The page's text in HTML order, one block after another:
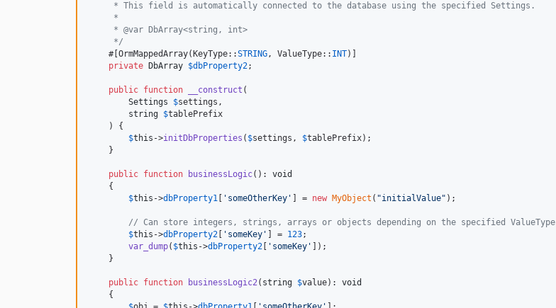
     * This field is automatically connected to the database using the specified Settings.
     *
     * @var DbArray<string, int>
     */
    #[OrmMappedArray(KeyType::
STRING, ValueType:: INT)]
private
DbArray $dbProperty2;
public function __construct (
Settings
$settings ,
string $tablePrefix
    ) {
$this ->initDbProperties ( $settings , $tablePrefix);
    }
public function businessLogic(): void
    {
$this ->dbProperty1 ' someOtherKey ' ] = new MyObject ( "initialValue" );
// Can store integers, strings, arrays or objects depending on the specified ValueType
$this ->dbProperty2 ' someKey ' ] = 123;
var_dump( $this ->dbProperty2 ' someKey '
]);
    }
public function businessLogic2( string $value): void
    {